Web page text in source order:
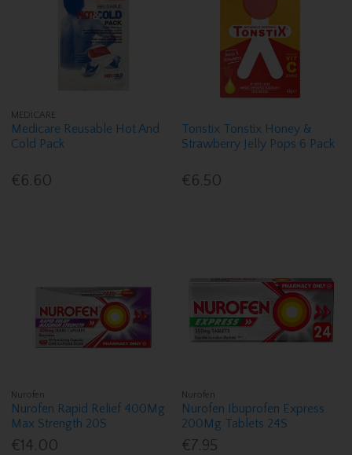
MEDICARE
Medicare Reusable Hot And
Cold Pack
€6.60
Tonstix Tonstix Honey &
Strawberry Jelly Pops 6 Pack
€6.50
Nurofen
Nurofen Rapid Relief 400Mg
Max Strength 20S
€14.00
Nurofen
Nurofen Ibuprofen Express
200Mg Tablets 24S
€7.95